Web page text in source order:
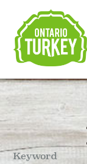
Keyword